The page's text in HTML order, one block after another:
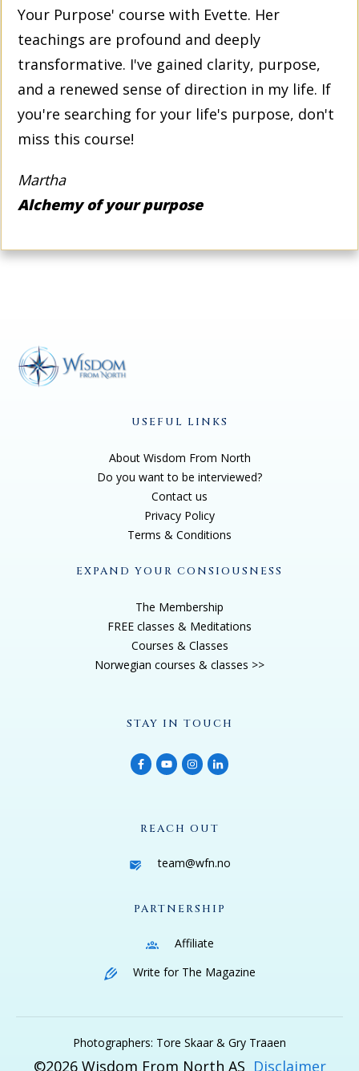
Your Purpose' course with Evette. Her
teachings are profound and deeply
transformative. I've gained clarity, purpose,
and a renewed sense of direction in my life. If
you're searching for your life's purpose, don't
miss this course!
Martha
Alchemy of your purpose
USEFUL LINKS
About Wisdom From North
Do you want to be interviewed?
Contact us
Privacy Policy
Terms & Conditions
EXPAND YOUR CONSIOUSNESS
The Membership
FREE classes & Meditations
Courses & Classes
Norwegian courses & classes >>
STAY IN TOUCH
REACH OUT
team@wfn.no
PARTNERSHIP
Affiliate
Write for The Magazine
Photographers: Tore Skaar & Gry Traaen
©2026 Wisdom From North AS Disclaimer